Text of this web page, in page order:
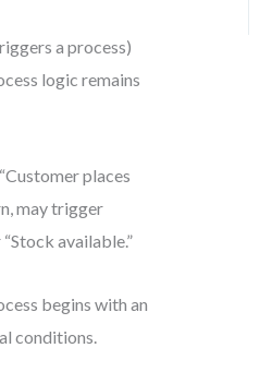
a process)
logic remains
places
may trigger
available.”
begins with an
conditions.